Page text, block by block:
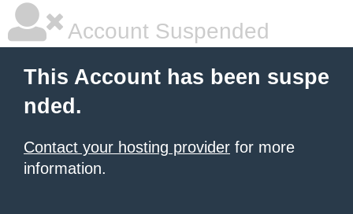
Account Suspended
This Account has been suspe
nded.
Contact your hosting provider for more
information.